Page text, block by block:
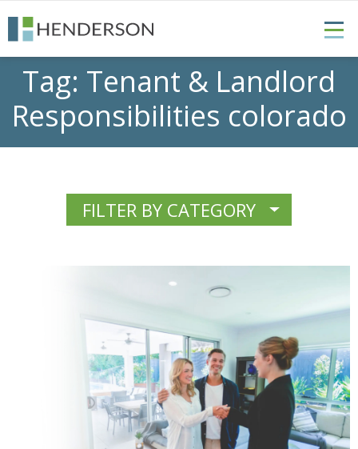
Tag: Tenant & Landlord
Responsibilities colorado
FILTER BY CATEGORY